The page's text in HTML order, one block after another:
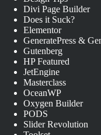
Divi Page Builder
Does it Suck?
Elementor
GeneratePress &
Gutenberg
HP Featured
JetEngine
Masterclass
OceanWP
Oxygen Builder
PODS
Slider Revolution